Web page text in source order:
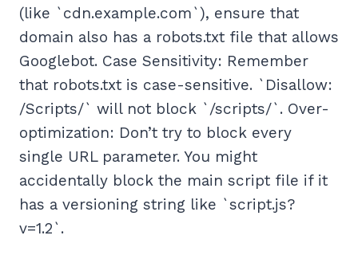
(like `cdn.example.com`), ensure that
domain also has a robots.txt file that allows
Googlebot. Case Sensitivity: Remember
that robots.txt is case-sensitive. `Disallow:
/Scripts/` will not block `/scripts/`. Over-
optimization: Don’t try to block every
single URL parameter. You might
accidentally block the main script file if it
has a versioning string like `script.js?
v=1.2`.